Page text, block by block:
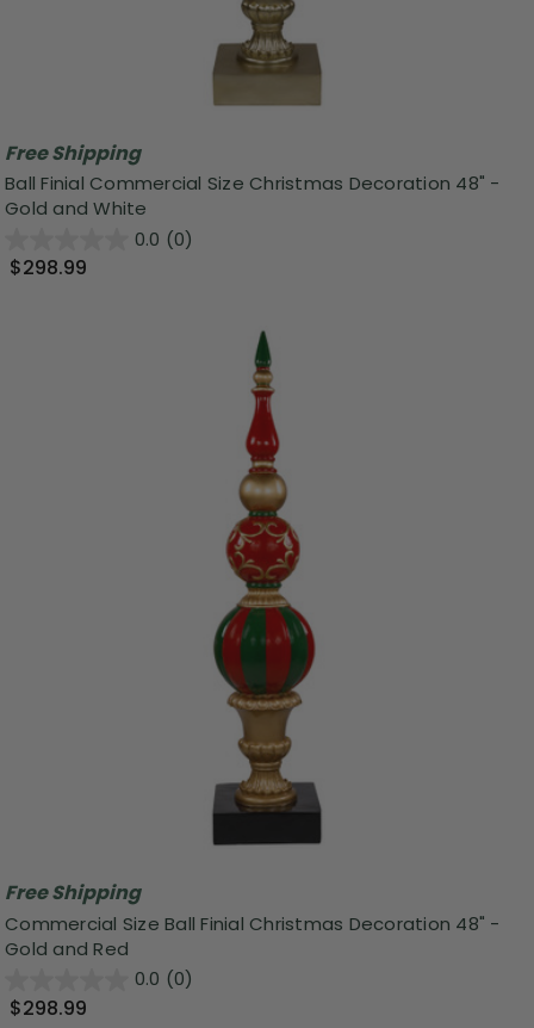
Free Shipping
Ball Finial Commercial Size Christmas Decoration 48" -
Gold and White
0.0 (0)
$298.99
Free Shipping
Commercial Size Ball Finial Christmas Decoration 48" -
Gold and Red
0.0 (0)
$298.99